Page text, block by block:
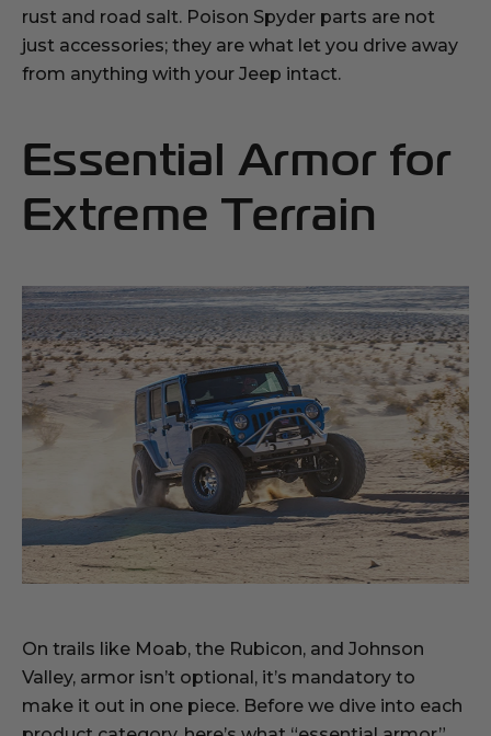
rust and road salt. Poison Spyder parts are not
just accessories; they are what let you drive away
from anything with your Jeep intact.
Essential Armor for
Extreme Terrain
On trails like Moab, the Rubicon, and Johnson
Valley, armor isn’t optional, it’s mandatory to
make it out in one piece. Before we dive into each